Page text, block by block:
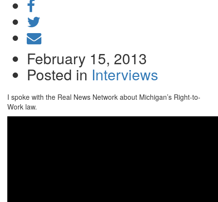
on
Facebook
Tweet
Send
email
February 15, 2013
Posted in Interviews
I spoke with the Real News Network about Michigan’s Right-to-
Work law.